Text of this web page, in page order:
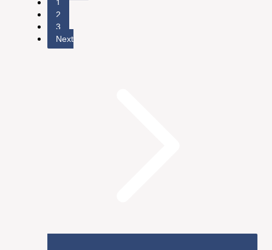
1
2
3
Next